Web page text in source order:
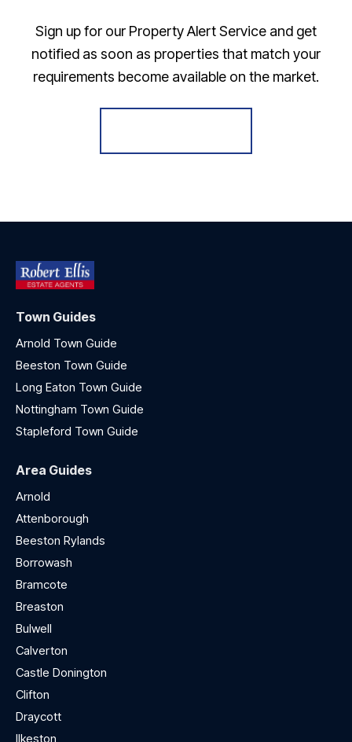
Sign up for our Property Alert Service and get
notified as soon as properties that match your
requirements become available on the market.
Town Guides
Arnold Town Guide
Beeston Town Guide
Long Eaton Town Guide
Nottingham Town Guide
Stapleford Town Guide
Area Guides
Arnold
Attenborough
Beeston Rylands
Borrowash
Bramcote
Breaston
Bulwell
Calverton
Castle Donington
Clifton
Draycott
Ilkeston